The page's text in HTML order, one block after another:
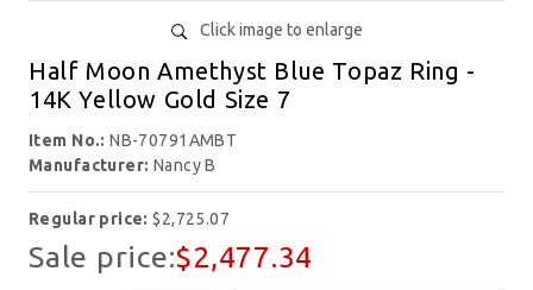
Click image to enlarge
Half Moon Amethyst Blue Topaz Ring -
14K Yellow Gold Size 7
Item No.:NB-70791AMBT
Manufacturer: Nancy B
Regular price:$2,725.07
Sale price:$2,477.34